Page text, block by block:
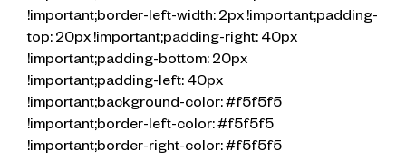
!important;border-left-width: 2px !important;padding-
top: 20px !important;padding-right: 40px
!important;padding-bottom: 20px
!important;padding-left: 40px
!important;background-color: #f5f5f5
!important;border-left-color: #f5f5f5
!important;border-right-color: #f5f5f5